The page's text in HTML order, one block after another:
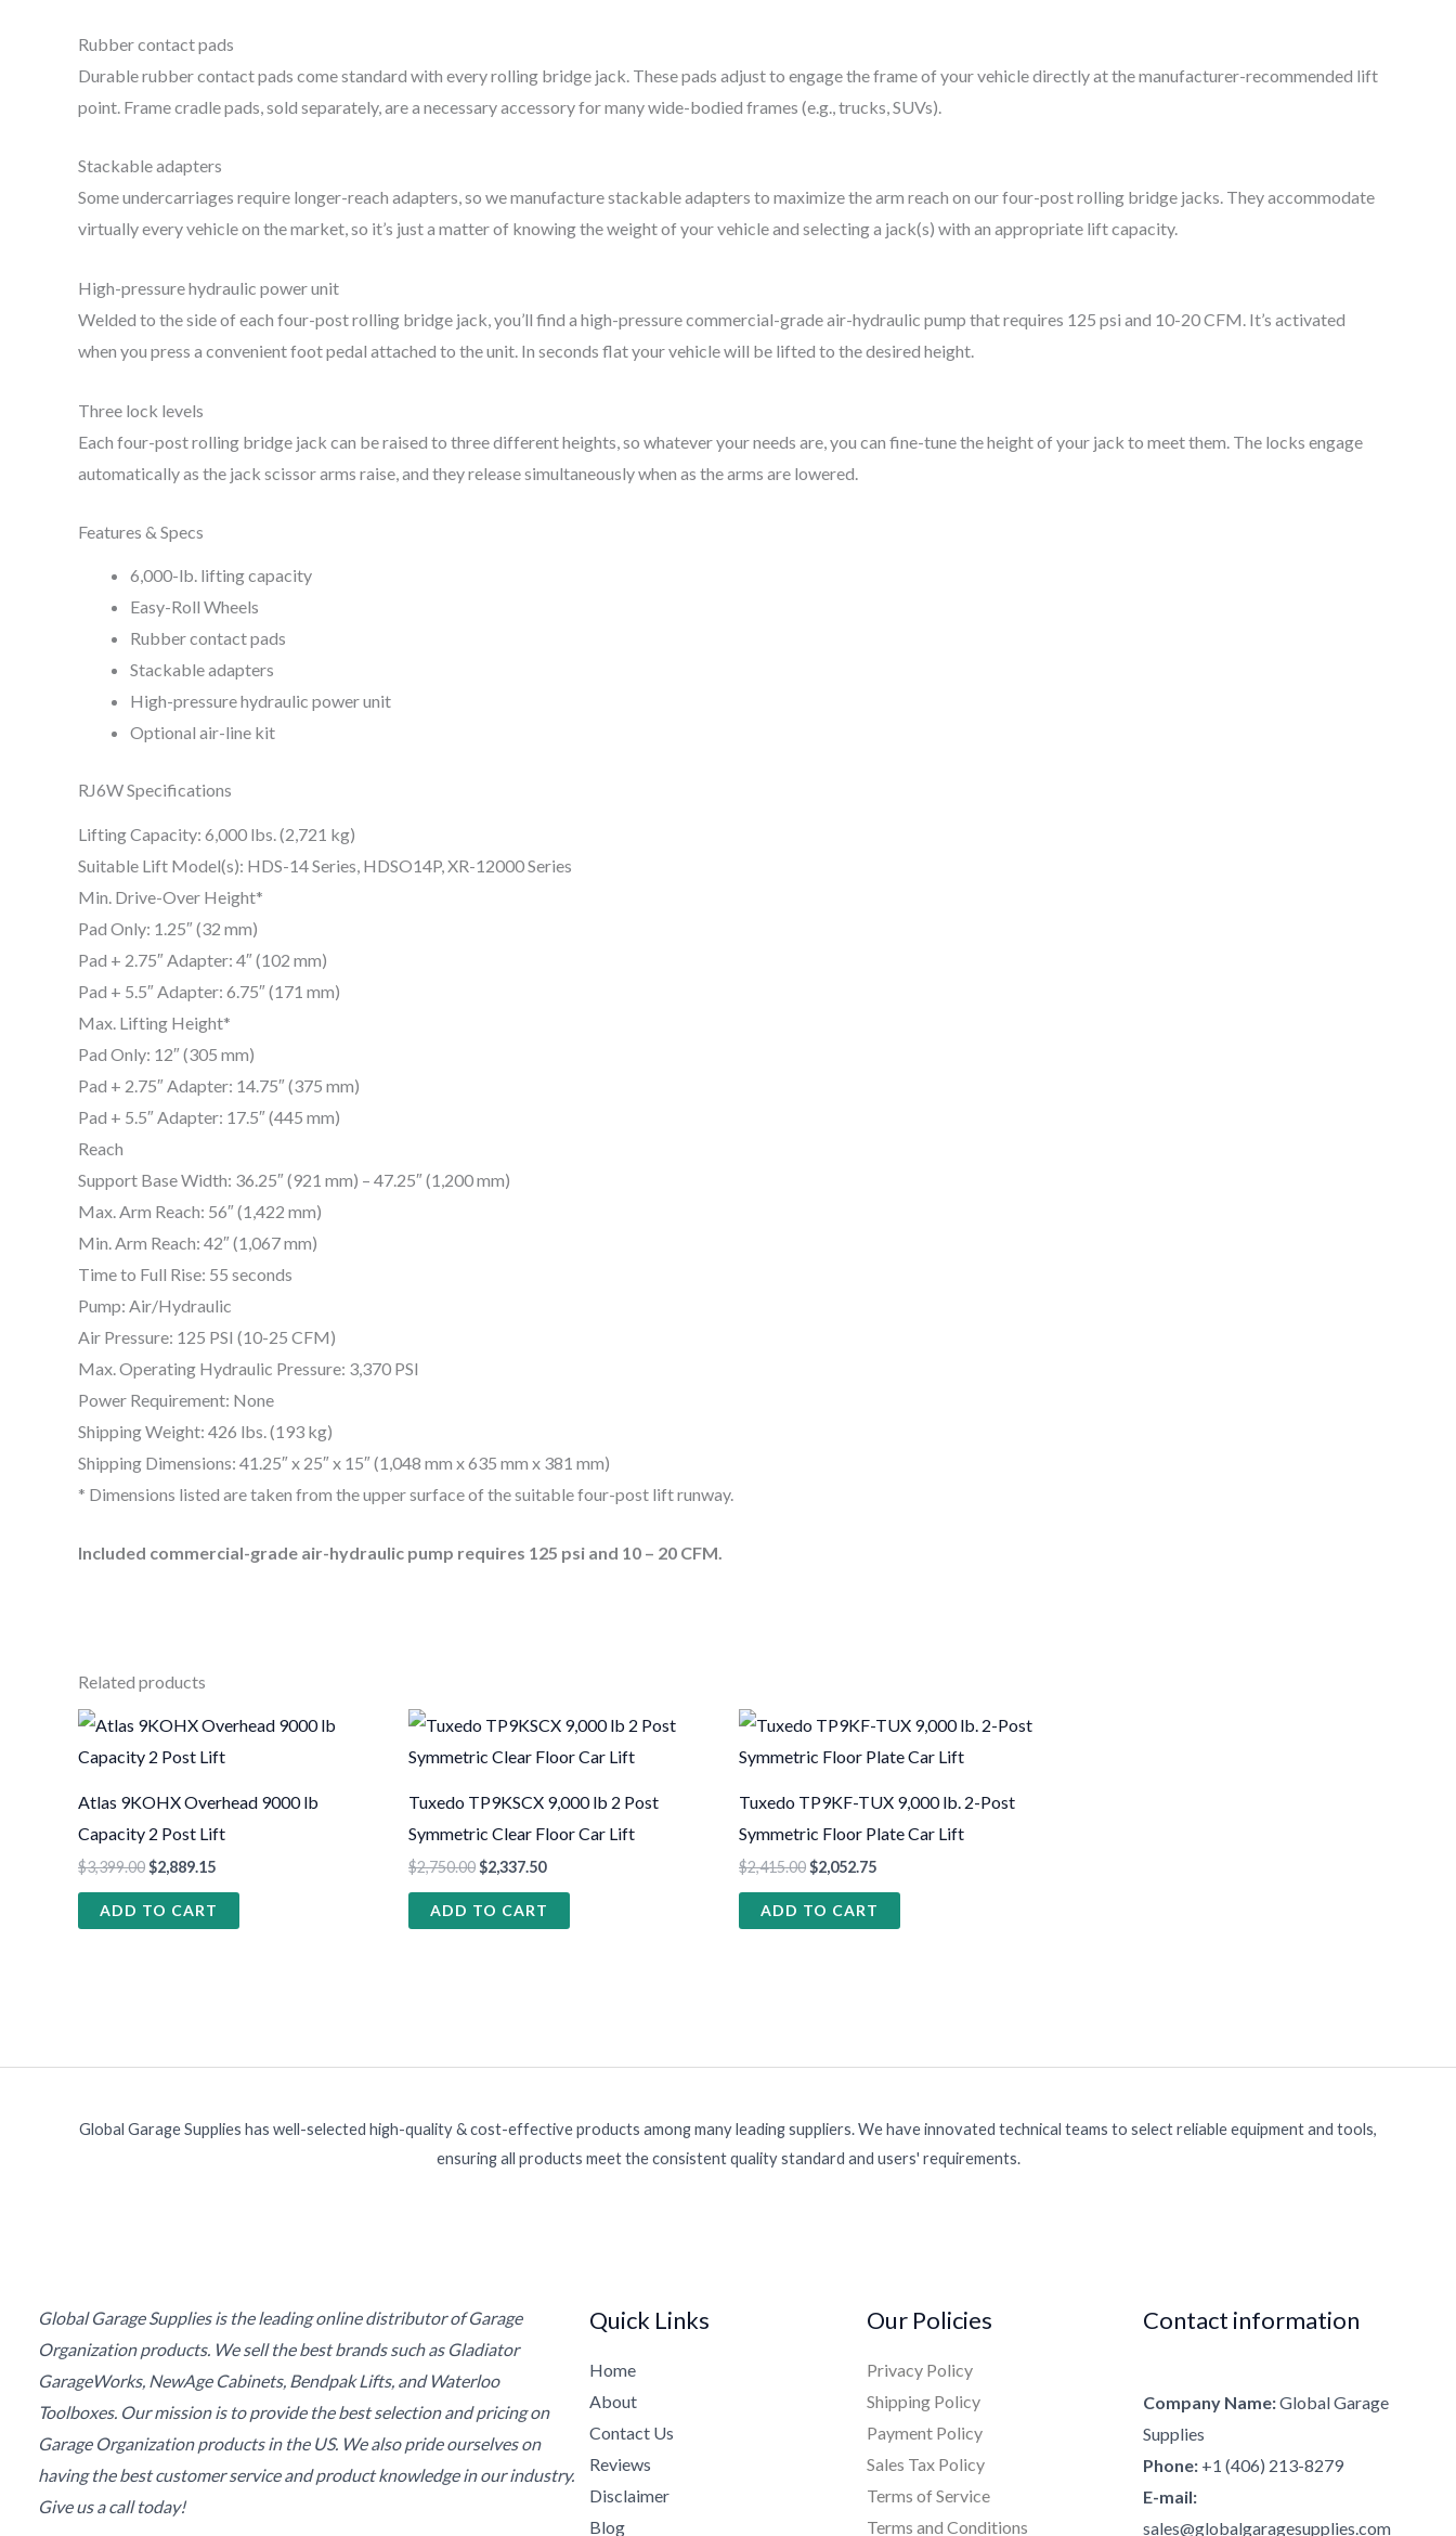
Rubber contact pads
Durable rubber contact pads come standard with every rolling bridge jack. These pads adjust to engage the frame of your vehicle directly at the manufacturer-recommended lift
point. Frame cradle pads, sold separately, are a necessary accessory for many wide-bodied frames (e.g., trucks, SUVs).
Stackable adapters
Some undercarriages require longer-reach adapters, so we manufacture stackable adapters to maximize the arm reach on our four-post rolling bridge jacks. They accommodate
virtually every vehicle on the market, so it’s just a matter of knowing the weight of your vehicle and selecting a jack(s) with an appropriate lift capacity.
High-pressure hydraulic power unit
Welded to the side of each four-post rolling bridge jack, you’ll find a high-pressure commercial-grade air-hydraulic pump that requires 125 psi and 10-20 CFM. It’s activated
when you press a convenient foot pedal attached to the unit. In seconds flat your vehicle will be lifted to the desired height.
Three lock levels
Each four-post rolling bridge jack can be raised to three different heights, so whatever your needs are, you can fine-tune the height of your jack to meet them. The locks engage
automatically as the jack scissor arms raise, and they release simultaneously when as the arms are lowered.
Features & Specs
6,000-lb. lifting capacity
Easy-Roll Wheels
Rubber contact pads
Stackable adapters
High-pressure hydraulic power unit
Optional air-line kit
RJ6W Specifications
Lifting Capacity: 6,000 lbs. (2,721 kg)
Suitable Lift Model(s): HDS-14 Series, HDSO14P, XR-12000 Series
Min. Drive-Over Height*
Pad Only: 1.25″ (32 mm)
Pad + 2.75″ Adapter: 4″ (102 mm)
Pad + 5.5″ Adapter: 6.75″ (171 mm)
Max. Lifting Height*
Pad Only: 12″ (305 mm)
Pad + 2.75″ Adapter: 14.75″ (375 mm)
Pad + 5.5″ Adapter: 17.5″ (445 mm)
Reach
Support Base Width: 36.25″ (921 mm) – 47.25″ (1,200 mm)
Max. Arm Reach: 56″ (1,422 mm)
Min. Arm Reach: 42″ (1,067 mm)
Time to Full Rise: 55 seconds
Pump: Air/Hydraulic
Air Pressure: 125 PSI (10-25 CFM)
Max. Operating Hydraulic Pressure: 3,370 PSI
Power Requirement: None
Shipping Weight: 426 lbs. (193 kg)
Shipping Dimensions: 41.25″ x 25″ x 15″ (1,048 mm x 635 mm x 381 mm)
* Dimensions listed are taken from the upper surface of the suitable four-post lift runway.
Included commercial-grade air-hydraulic pump requires 125 psi and 10 – 20 CFM.
Related products
Atlas 9KOHX Overhead 9000 lb
Capacity 2 Post Lift
$3,399.00$2,889.15
ADD TO CART
Tuxedo TP9KSCX 9,000 lb 2 Post
Symmetric Clear Floor Car Lift
$2,750.00$2,337.50
ADD TO CART
Tuxedo TP9KF-TUX 9,000 lb. 2-Post
Symmetric Floor Plate Car Lift
$2,415.00$2,052.75
ADD TO CART
Global Garage Supplies has well-selected high-quality & cost-effective products among many leading suppliers. We have innovated technical teams to select reliable equipment and tools,
ensuring all products meet the consistent quality standard and users' requirements.
Global Garage Supplies is the leading online distributor of Garage
Organization products. We sell the best brands such as Gladiator
GarageWorks, NewAge Cabinets, Bendpak Lifts, and Waterloo
Toolboxes. Our mission is to provide the best selection and pricing on
Garage Organization products in the US. We also pride ourselves on
having the best customer service and product knowledge in our industry.
Give us a call today!
Quick Links
Home
About
Contact Us
Reviews
Disclaimer
Blog
Our Policies
Privacy Policy
Shipping Policy
Payment Policy
Sales Tax Policy
Terms of Service
Terms and Conditions
Contact information
Company Name:Global Garage
Supplies
Phone: +1 (406) 213-8279
E-mail:
sales@globalgaragesupplies.com